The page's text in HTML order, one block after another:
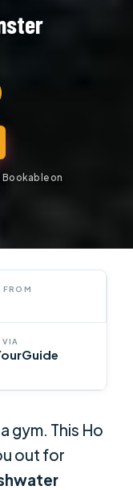
Bookable on
FROM
gym. This Ho
out for